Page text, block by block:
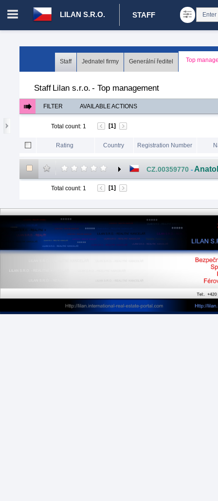
LILAN S.R.O. STAFF
Log in Register
Staff Jednatel firmy Generální ředitel Top
Staff Lilan s.r.o. - Top management
FILTER AVAILABLE ACTIONS
Total count: 1 [1]
Rating Country Registration Number
CZ.00359770 -
Total count: 1 [1]